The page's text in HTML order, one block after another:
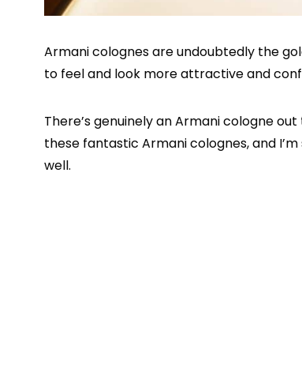
Armani colognes are undoubtedly the
to feel and look more attractive and
There’s genuinely an Armani cologne
these fantastic Armani colognes, and
well.